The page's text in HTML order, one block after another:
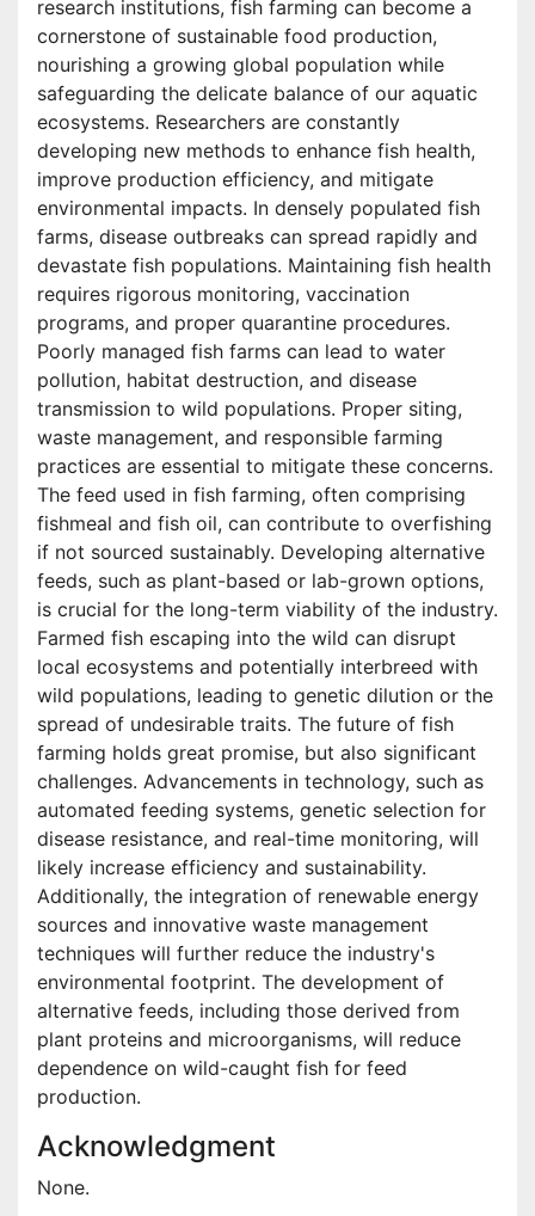
research institutions, fish farming can become a
cornerstone of sustainable food production,
nourishing a growing global population while
safeguarding the delicate balance of our aquatic
ecosystems. Researchers are constantly
developing new methods to enhance fish health,
improve production efficiency, and mitigate
environmental impacts. In densely populated fish
farms, disease outbreaks can spread rapidly and
devastate fish populations. Maintaining fish health
requires rigorous monitoring, vaccination
programs, and proper quarantine procedures.
Poorly managed fish farms can lead to water
pollution, habitat destruction, and disease
transmission to wild populations. Proper siting,
waste management, and responsible farming
practices are essential to mitigate these concerns.
The feed used in fish farming, often comprising
fishmeal and fish oil, can contribute to overfishing
if not sourced sustainably. Developing alternative
feeds, such as plant-based or lab-grown options,
is crucial for the long-term viability of the industry.
Farmed fish escaping into the wild can disrupt
local ecosystems and potentially interbreed with
wild populations, leading to genetic dilution or the
spread of undesirable traits. The future of fish
farming holds great promise, but also significant
challenges. Advancements in technology, such as
automated feeding systems, genetic selection for
disease resistance, and real-time monitoring, will
likely increase efficiency and sustainability.
Additionally, the integration of renewable energy
sources and innovative waste management
techniques will further reduce the industry's
environmental footprint. The development of
alternative feeds, including those derived from
plant proteins and microorganisms, will reduce
dependence on wild-caught fish for feed
production.
Acknowledgment
None.